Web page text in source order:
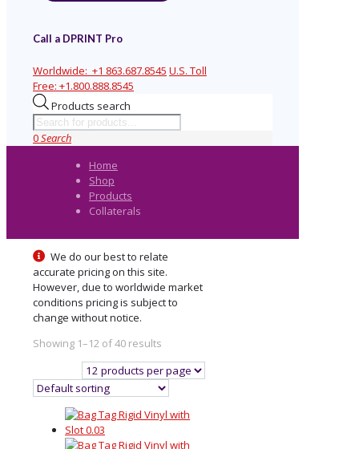
Call a DPRINT Pro
Worldwide: +1 863.687.8545 U.S. Toll
Free: +1.800.888.8545
Products search
0Search
Home
Shop
Products
Collaterals
We do our best to relate
accurate pricing on this site.
However, due to worldwide market
conditions pricing is subject to
change without notice.
Showing 1–12 of 40 results